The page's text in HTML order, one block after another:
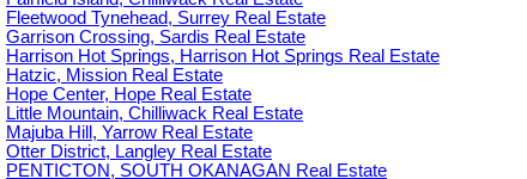
Fleetwood Tynehead, Surrey Real Estate
Garrison Crossing, Sardis Real Estate
Harrison Hot Springs, Harrison Hot Springs Real Estate
Hatzic, Mission Real Estate
Hope Center, Hope Real Estate
Little Mountain, Chilliwack Real Estate
Majuba Hill, Yarrow Real Estate
Otter District, Langley Real Estate
PENTICTON, SOUTH OKANAGAN Real Estate